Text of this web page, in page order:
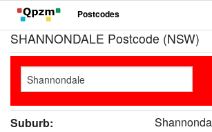
Postcodes
SHANNONDALE Postcode (NSW)
Suburb: